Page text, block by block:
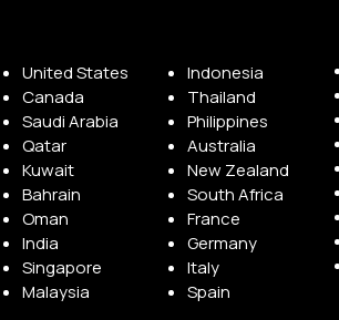
United States
Canada
Saudi Arabia
Qatar
Kuwait
Bahrain
Oman
India
Singapore
Malaysia
Indonesia
Thailand
Philippines
Australia
New Zealand
South Africa
France
Germany
Italy
Spain
APPLE WATCHES